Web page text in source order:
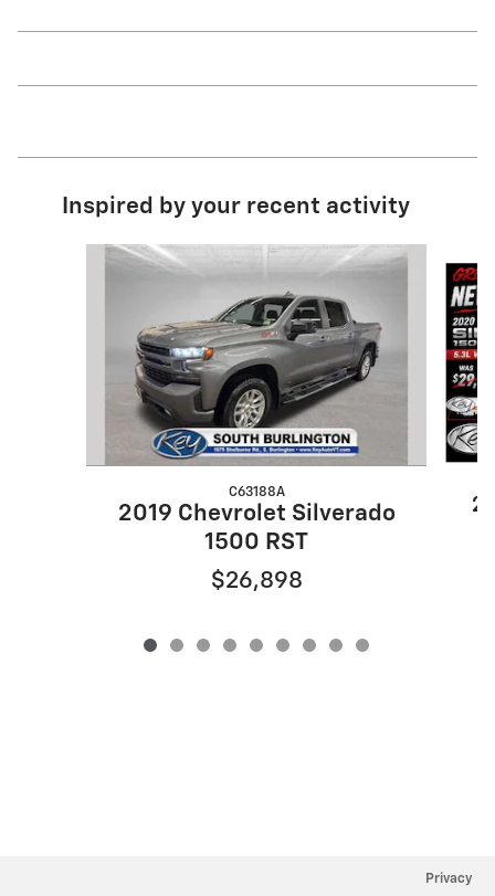
Inspired by your recent activity
C63188A
2019 Chevrolet Silverado
1500 RST
$26,898
Privacy